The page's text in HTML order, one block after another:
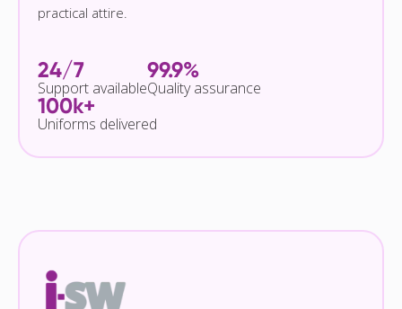
practical attire.
24/7
Support available
99.9%
Quality assurance
100k+
Uniforms delivered